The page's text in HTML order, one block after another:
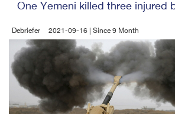
One Yemeni killed three injured
Debriefer 2021-09-16 | Since 9 Month